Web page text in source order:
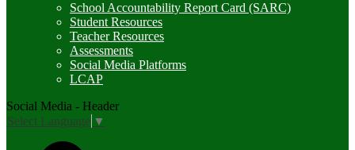
School Accountability Report Card (SARC)
Student Resources
Teacher Resources
Assessments
Social Media Platforms
LCAP
Social Media - Header
Select Language ▼